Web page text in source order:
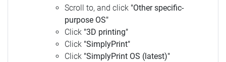
Scroll to, and click "Other specific-
purpose OS"
Click "3D printing"
Click "SimplyPrint"
Click "SimplyPrint OS (latest)"